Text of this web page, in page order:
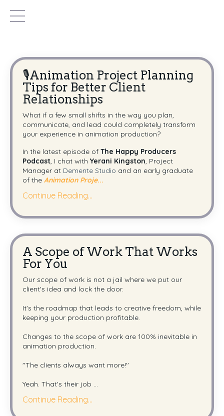
🎙️Animation Project Planning
Tips for Better Client
Relationships
What if a few small shifts in the way you plan,
communicate, and lead could completely transform
your experience in animation production?
In the latest episode of The Happy Producers
Podcast, I chat with Yerani Kingston, Project
Manager at Demente Studio and an early graduate
of the Animation Proje...
Continue Reading...
A Scope of Work That Works
For You
Our scope of work is not a jail where we put our
client's idea and lock the door.
It's the roadmap that leads to creative freedom, while
keeping your production profitable.
Changes to the scope of work are 100% inevitable in
animation production.
''The clients always want more!''
Yeah. That's their job ...
Continue Reading...